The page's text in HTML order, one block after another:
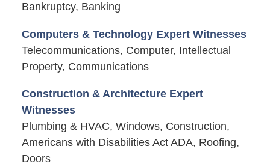
Bankruptcy, Banking
Computers & Technology Expert Witnesses
Telecommunications, Computer, Intellectual
Property, Communications
Construction & Architecture Expert
Witnesses
Plumbing & HVAC, Windows, Construction,
Americans with Disabilities Act ADA, Roofing,
Doors